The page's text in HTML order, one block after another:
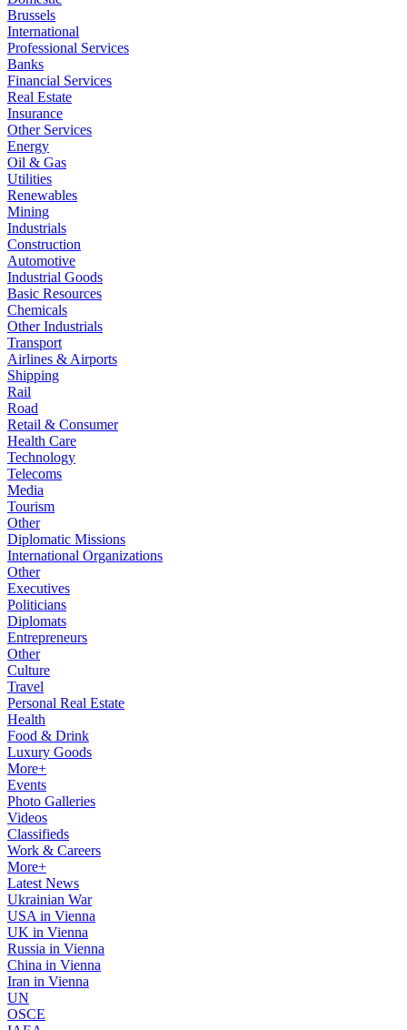
Brussels
International
Professional Services
Banks
Financial Services
Real Estate
Insurance
Other Services
Energy
Oil & Gas
Utilities
Renewables
Mining
Industrials
Construction
Automotive
Industrial Goods
Basic Resources
Chemicals
Other Industrials
Transport
Airlines & Airports
Shipping
Rail
Road
Retail & Consumer
Health Care
Technology
Telecoms
Media
Tourism
Other
Diplomatic Missions
International Organizations
Other
Executives
Politicians
Diplomats
Entrepreneurs
Other
Culture
Travel
Personal Real Estate
Health
Food & Drink
Luxury Goods
More+
Events
Photo Galleries
Videos
Classifieds
Work & Careers
More+
Latest News
Ukrainian War
USA in Vienna
UK in Vienna
Russia in Vienna
China in Vienna
Iran in Vienna
UN
OSCE